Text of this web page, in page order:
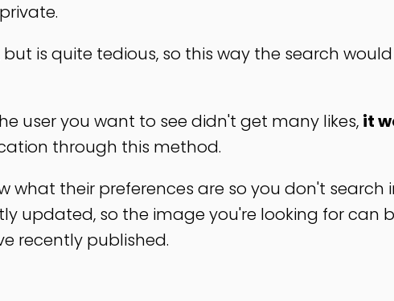
is quite tedious, so this way the search
user you want to see didn't get many likes, it
through this method.
what their preferences are so you don't search
updated, so the image you're looking for can
recently published.